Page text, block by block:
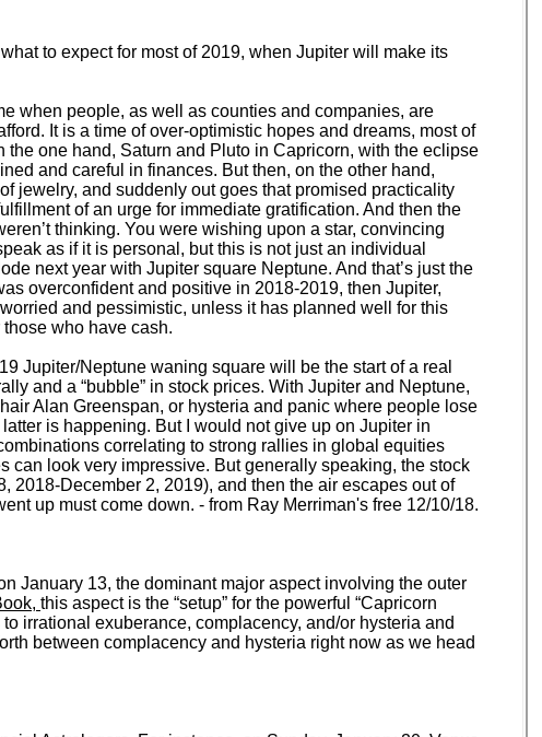
to expect for most of 2019, when Jupiter will make its
when people, as well as counties and companies, are
It is a time of over-optimistic hopes and dreams, most of
one hand, Saturn and Pluto in Capricorn, with the eclipse
and careful in finances. But then, on the other hand,
jewelry, and suddenly out goes that promised practicality
of an urge for immediate gratification. And then the
thinking. You were wishing upon a star, convincing
as if it is personal, but this is not just an individual
next year with Jupiter square Neptune. And that’s just the
overconfident and positive in 2018-2019, then Jupiter,
and pessimistic, unless it has planned well for this
who have cash.
Jupiter/Neptune waning square will be the start of a real
and a “bubble” in stock prices. With Jupiter and Neptune,
Alan Greenspan, or hysteria and panic where people lose
is happening. But I would not give up on Jupiter in
correlating to strong rallies in global equities
can look very impressive. But generally speaking, the stock
2018-December 2, 2019), and then the air escapes out of
up must come down. - from Ray Merriman's free 12/10/18.
January 13, the dominant major aspect involving the outer
this aspect is the “setup” for the powerful “Capricorn
irrational exuberance, complacency, and/or hysteria and
between complacency and hysteria right now as we head